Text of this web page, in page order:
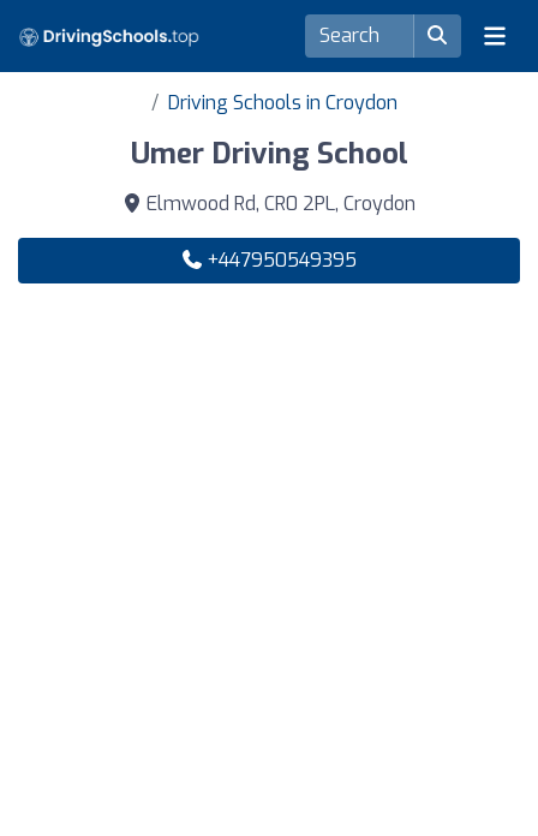
Driving Schools in Croydon
Umer Driving School
Elmwood Rd, CR0 2PL, Croydon
+447950549395